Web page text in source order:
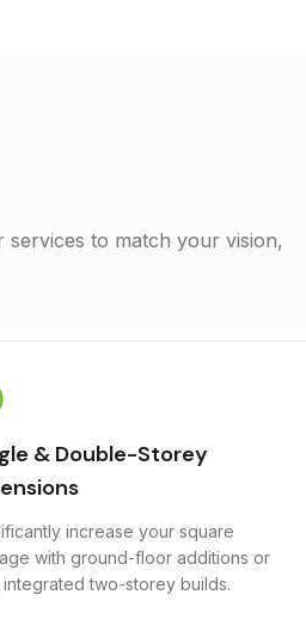
services to match your vision,
& Double-Storey
increase your square
with ground-floor additions or
two-storey builds.